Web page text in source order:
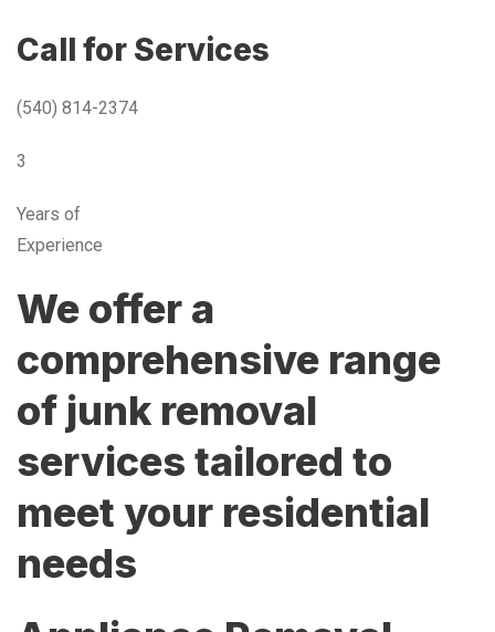
Call for Services
(540) 814-2374
3
Years of
Experience
We offer a
comprehensive range
of junk removal
services tailored to
meet your residential
needs